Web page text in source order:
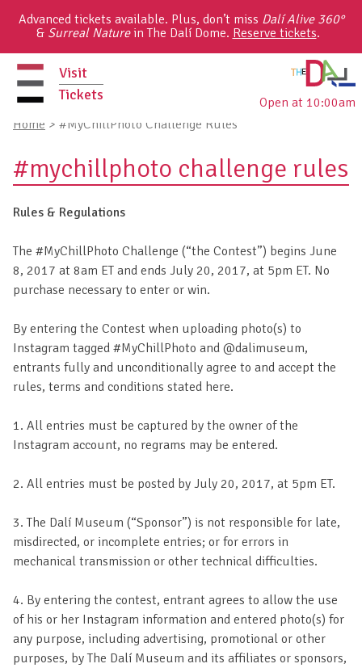
Advanced tickets available. Plus, don’t miss Dalí Alive 360°
& Surreal Naturein The Dalí Dome. Reserve tickets.
Open at 10:00am
menu
Visit
Tickets
Home > #MyChillPhoto Challenge Rules
#mychillphoto challenge rules
Rules & Regulations
The #MyChillPhoto Challenge (“the Contest”) begins June
8, 2017 at 8am ET and ends July 20, 2017, at 5pm ET. No
purchase necessary to enter or win.
By entering the Contest when uploading photo(s) to
Instagram tagged #MyChillPhoto and @dalimuseum,
entrants fully and unconditionally agree to and accept the
rules, terms and conditions stated here.
1. All entries must be captured by the owner of the
Instagram account, no regrams may be entered.
2. All entries must be posted by July 20, 2017, at 5pm ET.
3. The Dalí Museum (“Sponsor”) is not responsible for late,
misdirected, or incomplete entries; or for errors in
mechanical transmission or other technical difficulties.
4. By entering the contest, entrant agrees to allow the use
of his or her Instagram information and entered photo(s) for
any purpose, including advertising, promotional or other
purposes, by The Dalí Museum and its affiliates or sponsors,